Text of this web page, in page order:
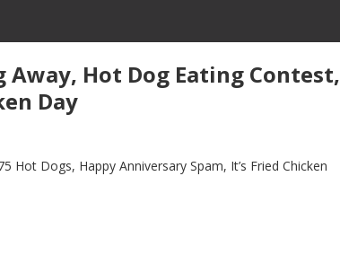
Away, Hot Dog Eating Contest,
Day
Dogs, Happy Anniversary Spam, It’s Fried Chicken